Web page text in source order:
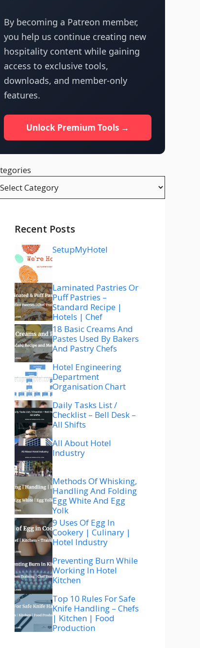
By becoming a Patreon member,
you help us continue creating new
hospitality content while gaining
access to exclusive tools,
downloads, and member-only
features.
Unlock Premium Tools →
Recent Posts
SetupMyHotel
Laminated Pastries Or
Puff Pastries –
Standard Recipe |
Hotels | Chef
18 Basic Creams And
Pastes Used By Bakers
And Pastry Chefs
Hotel Engineering
Department
Organisation Chart
Daily Tasks List /
Checklist – Bell Desk –
All Shifts
All About Hotel
Industry
Methods Of Whisking,
Handling And Folding
Egg White And Egg
Yolk
9 Uses Of Egg In
Cookery | Culinary |
Hotel Industry
Preventing Burn While
Working In Hotel
Kitchen
Top 10 Rules For Safe
Knife Handling – Chefs
| Kitchen | Food
Production